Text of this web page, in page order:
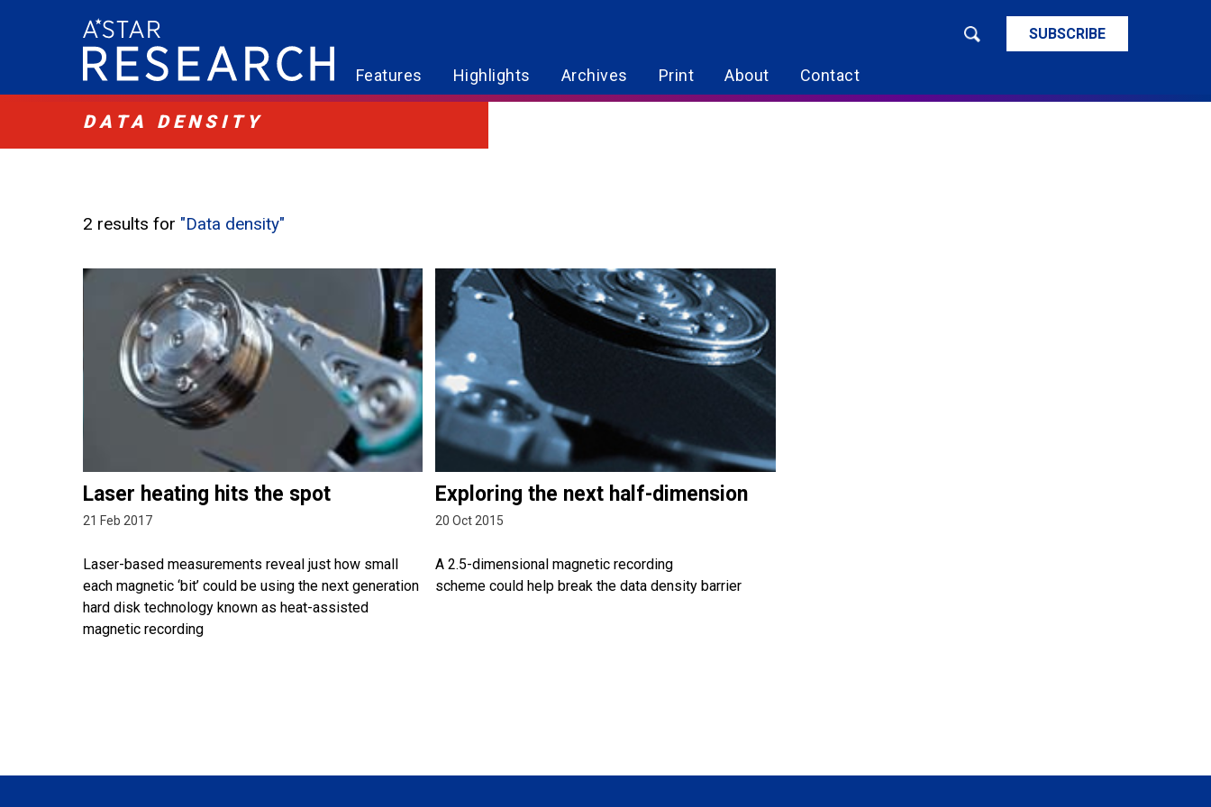
SUBSCRIBE
Features Highlights Archives Print About Contact
DATA DENSITY
2 results for "Data density"
Laser heating hits the spot
21 Feb 2017
Laser-based measurements reveal just how small
each magnetic ‘bit’ could be using the next generation
hard disk technology known as heat-assisted
magnetic recording
Exploring the next half-dimension
20 Oct 2015
A 2.5-dimensional magnetic recording
scheme could help break the data density barrier